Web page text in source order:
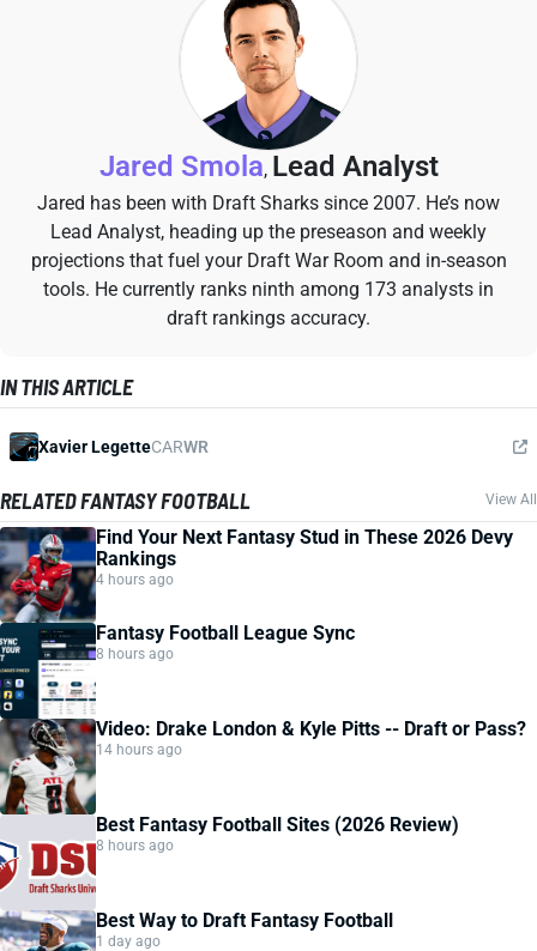
Jared Smola, Lead Analyst
Jared has been with Draft Sharks since 2007. He’s now
Lead Analyst, heading up the preseason and weekly
projections that fuel your Draft War Room and in-season
tools. He currently ranks ninth among 173 analysts in
draft rankings accuracy.
IN THIS ARTICLE
Xavier LegetteCARWR
RELATED FANTASY FOOTBALL View All
Find Your Next Fantasy Stud in These 2026 Devy
Rankings
4 hours ago
Fantasy Football League Sync
8 hours ago
Video: Drake London & Kyle Pitts -- Draft or Pass?
14 hours ago
Best Fantasy Football Sites (2026 Review)
8 hours ago
Best Way to Draft Fantasy Football
1 day ago